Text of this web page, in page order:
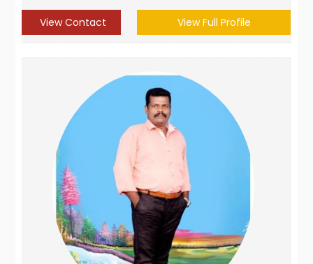
View Contact View Full Profile